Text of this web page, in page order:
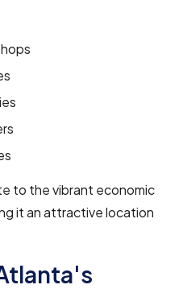
to the vibrant economic
it an attractive location